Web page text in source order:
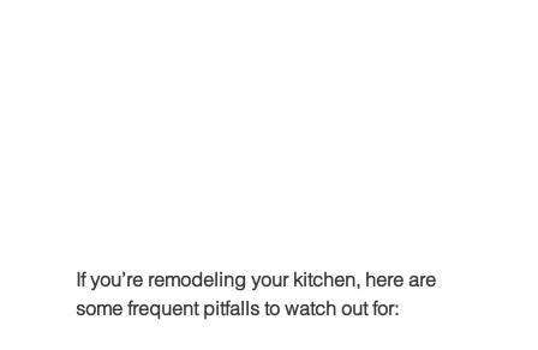
If you’re remodeling your kitchen, here are
some frequent pitfalls to watch out for: